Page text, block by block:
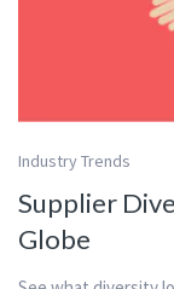
Industry Trends
Supplier
Globe